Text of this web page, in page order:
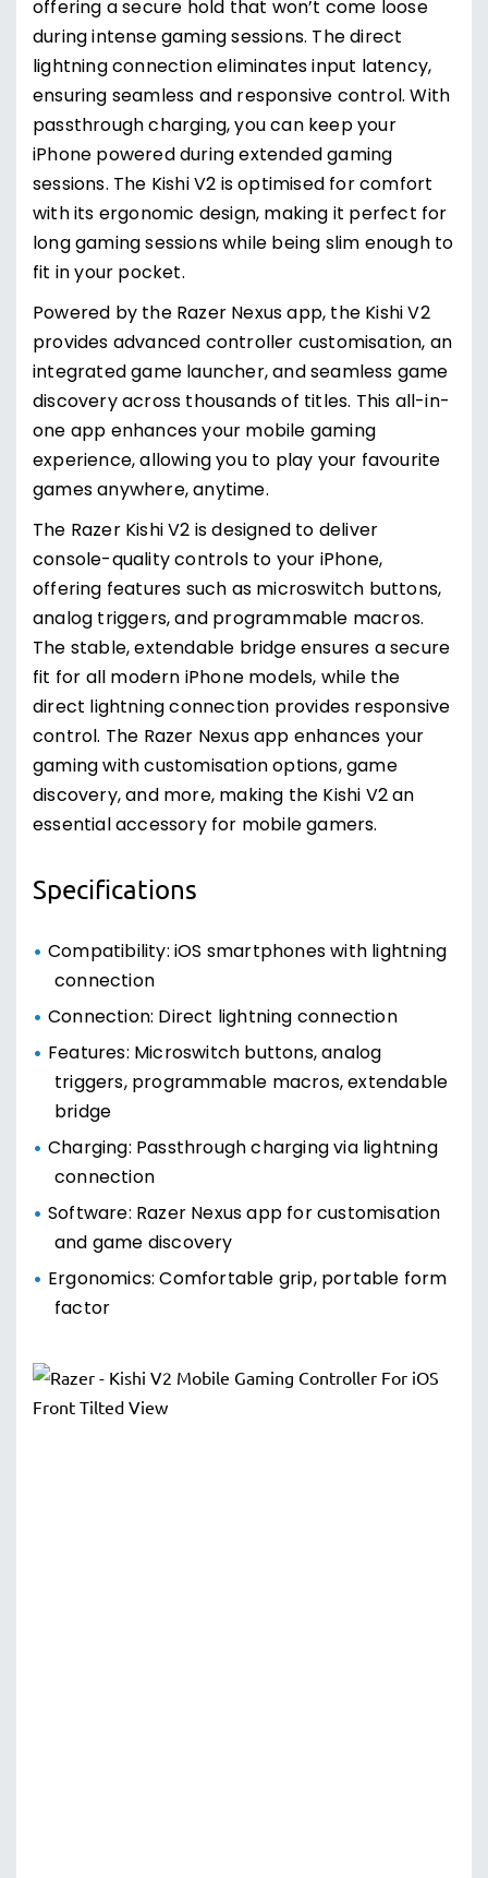
offering a secure hold that won’t come loose
during intense gaming sessions. The direct
lightning connection eliminates input latency,
ensuring seamless and responsive control. With
passthrough charging, you can keep your
iPhone powered during extended gaming
sessions. The Kishi V2 is optimised for comfort
with its ergonomic design, making it perfect for
long gaming sessions while being slim enough to
fit in your pocket.
Powered by the Razer Nexus app, the Kishi V2
provides advanced controller customisation, an
integrated game launcher, and seamless game
discovery across thousands of titles. This all-in-
one app enhances your mobile gaming
experience, allowing you to play your favourite
games anywhere, anytime.
The Razer Kishi V2 is designed to deliver
console-quality controls to your iPhone,
offering features such as microswitch buttons,
analog triggers, and programmable macros.
The stable, extendable bridge ensures a secure
fit for all modern iPhone models, while the
direct lightning connection provides responsive
control. The Razer Nexus app enhances your
gaming with customisation options, game
discovery, and more, making the Kishi V2 an
essential accessory for mobile gamers.
Specifications
Compatibility: iOS smartphones with lightning
connection
Connection: Direct lightning connection
Features: Microswitch buttons, analog
triggers, programmable macros, extendable
bridge
Charging: Passthrough charging via lightning
connection
Software: Razer Nexus app for customisation
and game discovery
Ergonomics: Comfortable grip, portable form
factor